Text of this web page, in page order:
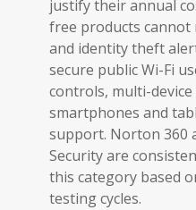
justify their annual
free products
and identity theft
secure public Wi-Fi
controls, multi-
smartphones and
support. Norton 360
Security are
this category based
testing cycles.